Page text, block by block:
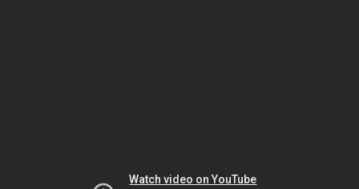
Watch video on YouTube